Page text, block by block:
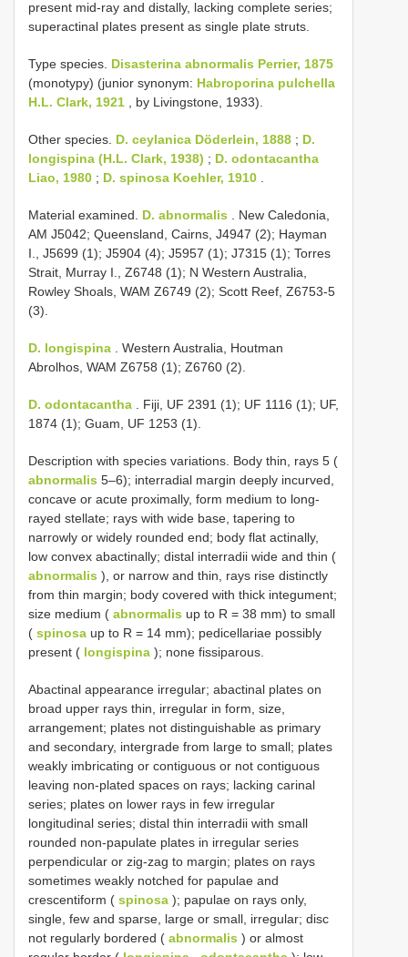
present mid-ray and distally, lacking complete series;
superactinal plates present as single plate struts.
Type species. Disasterina abnormalis Perrier, 1875
(monotypy) (junior synonym: Habroporina pulchella
H.L. Clark, 1921 , by Livingstone, 1933).
Other species. D. ceylanica Döderlein, 1888 ; D.
longispina (H.L. Clark, 1938) ; D. odontacantha
Liao, 1980 ; D. spinosa Koehler, 1910 .
Material examined. D. abnormalis . New Caledonia,
AM J5042; Queensland, Cairns, J4947 (2); Hayman
I., J5699 (1); J5904 (4); J5957 (1); J7315 (1); Torres
Strait, Murray I., Z6748 (1); N Western Australia,
Rowley Shoals, WAM Z6749 (2); Scott Reef, Z6753-5
(3).
D. longispina . Western Australia, Houtman
Abrolhos, WAM Z6758 (1); Z6760 (2).
D. odontacantha . Fiji, UF 2391 (1); UF 1116 (1); UF,
1874 (1); Guam, UF 1253 (1).
Description with species variations. Body thin, rays 5 (
abnormalis 5–6); interradial margin deeply incurved,
concave or acute proximally, form medium to long-
rayed stellate; rays with wide base, tapering to
narrowly or widely rounded end; body flat actinally,
low convex abactinally; distal interradii wide and thin (
abnormalis ), or narrow and thin, rays rise distinctly
from thin margin; body covered with thick integument;
size medium ( abnormalis up to R = 38 mm) to small
( spinosa up to R = 14 mm); pedicellariae possibly
present ( longispina ); none fissiparous.
Abactinal appearance irregular; abactinal plates on
broad upper rays thin, irregular in form, size,
arrangement; plates not distinguishable as primary
and secondary, intergrade from large to small; plates
weakly imbricating or contiguous or not contiguous
leaving non-plated spaces on rays; lacking carinal
series; plates on lower rays in few irregular
longitudinal series; distal thin interradii with small
rounded non-papulate plates in irregular series
perpendicular or zig-zag to margin; plates on rays
sometimes weakly notched for papulae and
crescentiform ( spinosa ); papulae on rays only,
single, few and sparse, large or small, irregular; disc
not regularly bordered ( abnormalis ) or almost